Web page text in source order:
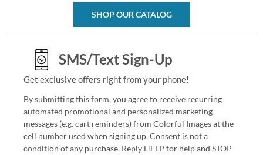
SHOP OUR CATALOG
SMS/Text Sign-Up
Get exclusive offers right from your phone!
By submitting this form, you agree to receive recurring
automated promotional and personalized marketing
messages (e.g. cart reminders) from Colorful Images at the
cell number used when signing up. Consent is not a
condition of any purchase. Reply HELP for help and STOP